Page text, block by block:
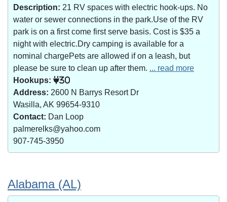
Description: 21 RV spaces with electric hook-ups. No
water or sewer connections in the park.Use of the RV
park is on a first come first serve basis. Cost is $35 a
night with electric.Dry camping is available for a
nominal chargePets are allowed if on a leash, but
please be sure to clean up after them. ... read more
Hookups:
30
Address: 2600 N Barrys Resort Dr
Wasilla, AK 99654-9310
Contact: Dan Loop
palmerelks@yahoo.com
907-745-3950
Alabama (AL)